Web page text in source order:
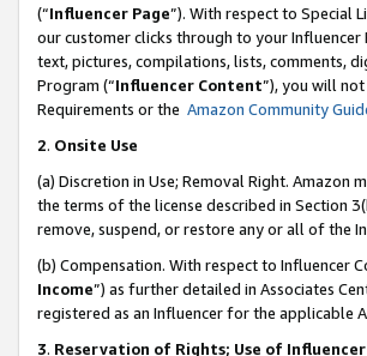
(“Influencer Page”). With respect to Special
our customer clicks through to your
text, pictures, compilations, lists, comments,
Program (“Influencer Content”), you will
Requirements or the Amazon Community
2. Onsite Use
(a) Discretion in Use; Removal Right.
the terms of the license described in Section
remove, suspend, or restore any or all of the
(b) Compensation. With respect to Influencer
Income”) as further detailed in Associates
registered as an Influencer for the applicable
3. Reservation of Rights; Use of